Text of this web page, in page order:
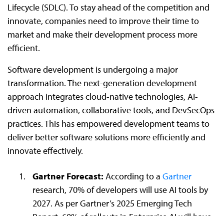
Lifecycle (SDLC). To stay ahead of the competition and
innovate, companies need to improve their time to
market and make their development process more
efficient.
Software development is undergoing a major
transformation. The next-generation development
approach integrates cloud-native technologies, AI-
driven automation, collaborative tools, and DevSecOps
practices. This has empowered development teams to
deliver better software solutions more efficiently and
innovate effectively.
Gartner Forecast: According to a Gartner
research, 70% of developers will use AI tools by
2027. As per Gartner’s 2025 Emerging Tech